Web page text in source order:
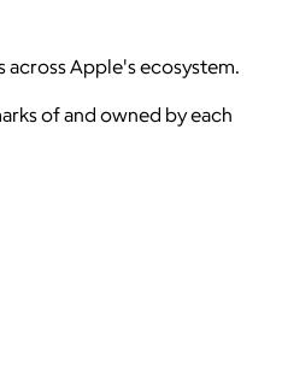
Apple's ecosystem.
of and owned by each